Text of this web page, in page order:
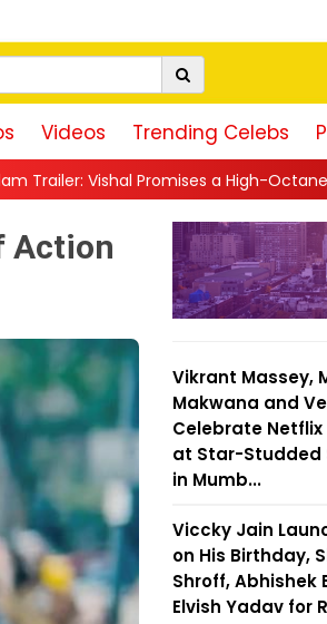
Videos Trending Celebs
a High-Octane Action Ride With
Action
Vikrant Massey,
Makwana and
Celebrate
at Star-Studded
in Mumb...
Viccky Jain
on His Birthday,
Shroff, Abhishek
Elvish Yadav for